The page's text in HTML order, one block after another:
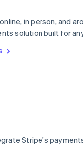
in person, and
solution built for
Stripe's